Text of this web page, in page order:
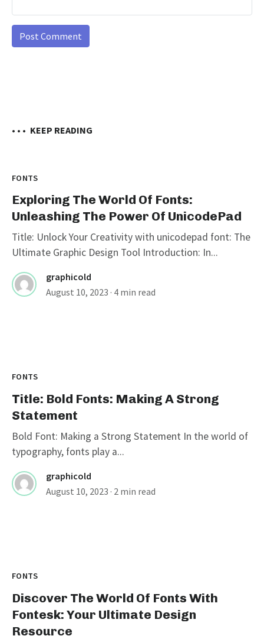
• • • KEEP READING
FONTS
Exploring The World Of Fonts:
Unleashing The Power Of UnicodePad
Title: Unlock Your Creativity with unicodepad font: The
Ultimate Graphic Design Tool Introduction: In...
graphicold
August 10, 2023 · 4 min read
FONTS
Title: Bold Fonts: Making A Strong
Statement
Bold Font: Making a Strong Statement In the world of
typography, fonts play a...
graphicold
August 10, 2023 · 2 min read
FONTS
Discover The World Of Fonts With
Fontesk: Your Ultimate Design
Resource